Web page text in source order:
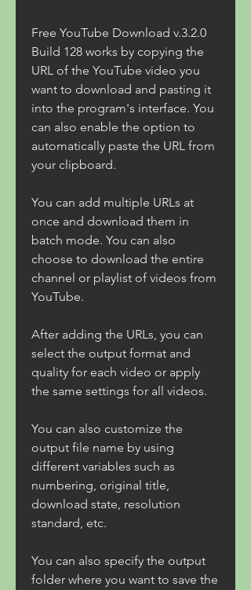
Free YouTube Download v.3.2.0
Build 128 works by copying the
URL of the YouTube video you
want to download and pasting it
into the program's interface. You
can also enable the option to
automatically paste the URL from
your clipboard.
You can add multiple URLs at
once and download them in
batch mode. You can also
choose to download the entire
channel or playlist of videos from
YouTube.
After adding the URLs, you can
select the output format and
quality for each video or apply
the same settings for all videos.
You can also customize the
output file name by using
different variables such as
numbering, original title,
download state, resolution
standard, etc.
You can also specify the output
folder where you want to save the